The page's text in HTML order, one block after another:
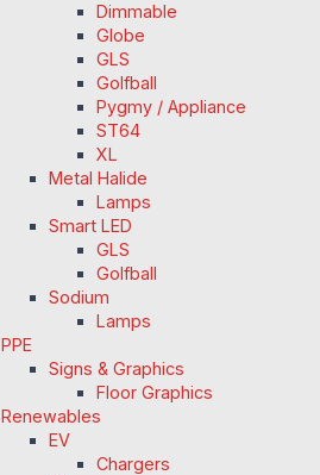
Dimmable
Globe
GLS
Golfball
Pygmy / Appliance
ST64
XL
Metal Halide
Lamps
Smart LED
GLS
Golfball
Sodium
Lamps
PPE
Signs & Graphics
Floor Graphics
Renewables
EV
Chargers